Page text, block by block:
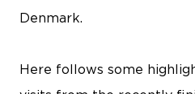
Denmark.
Here follows some